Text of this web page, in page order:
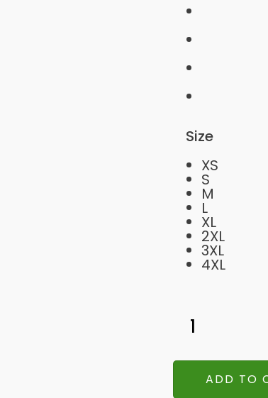
Size
XS
S
M
L
XL
2XL
3XL
4XL
ADD TO